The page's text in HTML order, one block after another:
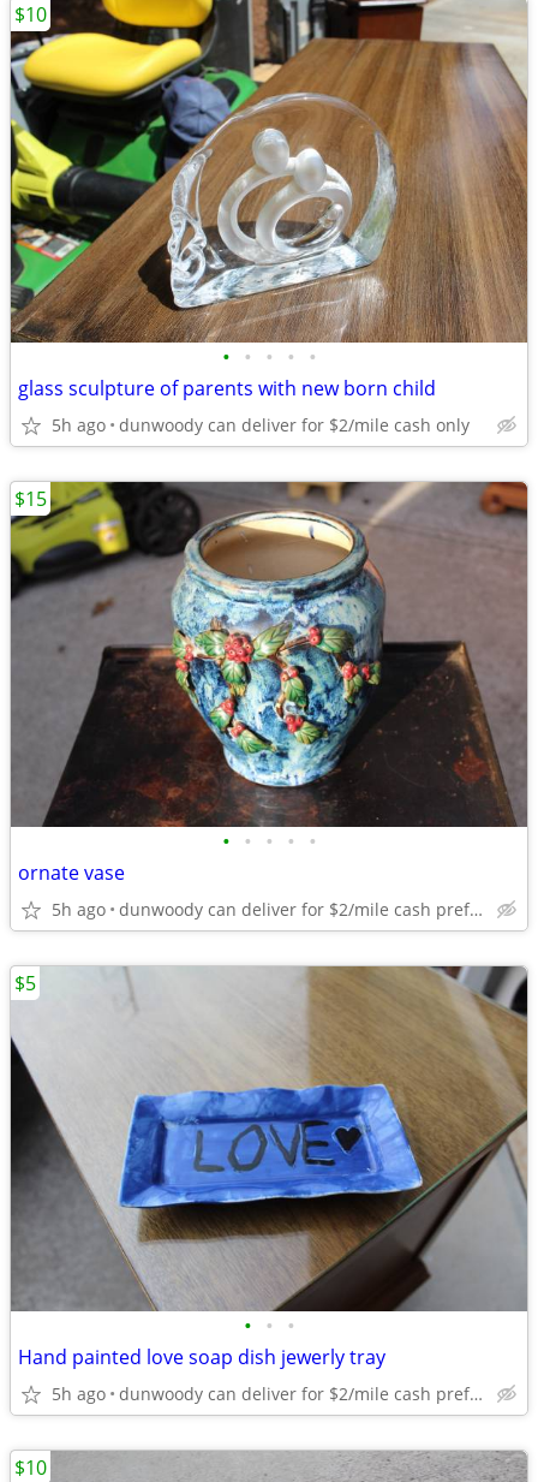
• • • • •
glass sculpture of parents with new born child
5h ago dunwoody can deliver for $2/mile cash only
$10
• • • • •
ornate vase
5h ago dunwoody can deliver for $2/mile cash prefered jim
$15
• • •
Hand painted love soap dish jewerly tray
5h ago dunwoody can deliver for $2/mile cash prefered jim
$5
$10